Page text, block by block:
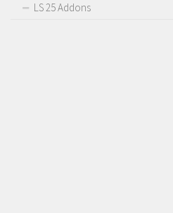
LS 25 Addons